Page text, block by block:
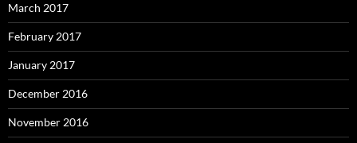
March 2017
February 2017
January 2017
December 2016
November 2016